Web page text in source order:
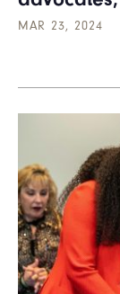
MAR 23, 2024